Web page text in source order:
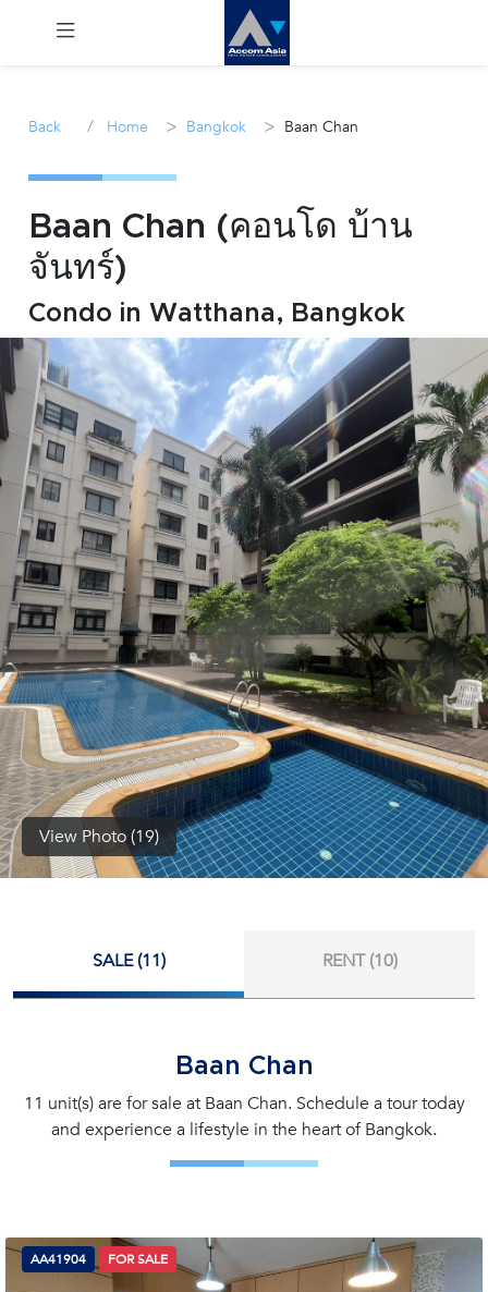
Sale
Manage
Career
Join
Us !
inquiry@accomasia.co.th
(668)
1422-
1412
Back / Home > Bangkok > Baan Chan
Baan Chan (คอนโด บ้าน
จันทร์)
Condo in Watthana, Bangkok
View Photo (19)
SALE (11) RENT (10)
Baan Chan
11 unit(s) are for sale at Baan Chan. Schedule a tour today
and experience a lifestyle in the heart of Bangkok.
AA41904 FOR SALE